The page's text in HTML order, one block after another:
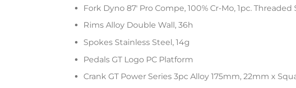
Fork Dyno 87′ Pro Compe, 100% Cr-Mo, 1pc.
Rims Alloy Double Wall, 36h
Spokes Stainless Steel, 14g
Pedals GT Logo PC Platform
Crank GT Power Series 3pc Alloy 175mm, 22mm x